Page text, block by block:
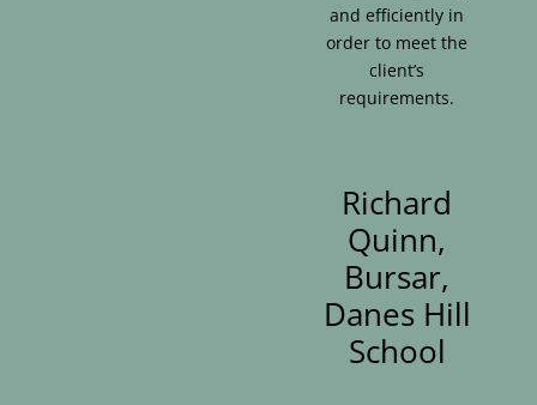
and efficiently in
order to meet the
client’s
requirements.
Richard
Quinn,
Bursar,
Danes Hill
School